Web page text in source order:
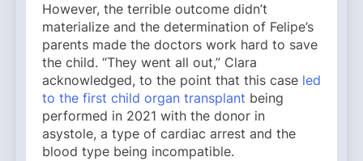
However, the terrible outcome didn’t
materialize and the determination of Felipe’s
parents made the doctors work hard to save
the child. “They went all out,” Clara
acknowledged, to the point that this case led
to the first child organ transplant being
performed in 2021 with the donor in
asystole, a type of cardiac arrest and the
blood type being incompatible.